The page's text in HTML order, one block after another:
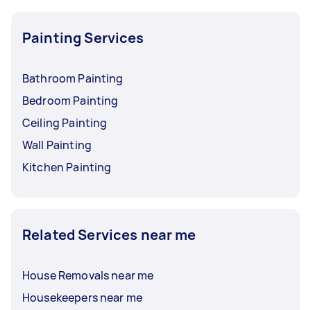
Painting Services
Bathroom Painting
Bedroom Painting
Ceiling Painting
Wall Painting
Kitchen Painting
Related Services near me
House Removals near me
Housekeepers near me